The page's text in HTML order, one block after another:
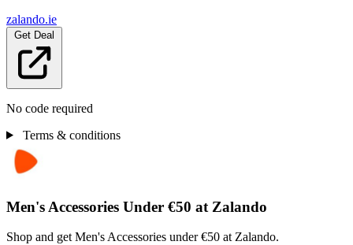
zalando.ie
No code required
Terms & conditions
Men's Accessories Under €50 at Zalando
Shop and get Men's Accessories under €50 at Zalando.